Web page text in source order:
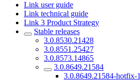
Link user guide
Link technical guide
Link 3 Product Strategy
Stable releases
3.0.8530.21428
3.0.8551.25427
3.0.8573.14865
3.0.8649.21584
3.0.8649.21584-hotfix-1